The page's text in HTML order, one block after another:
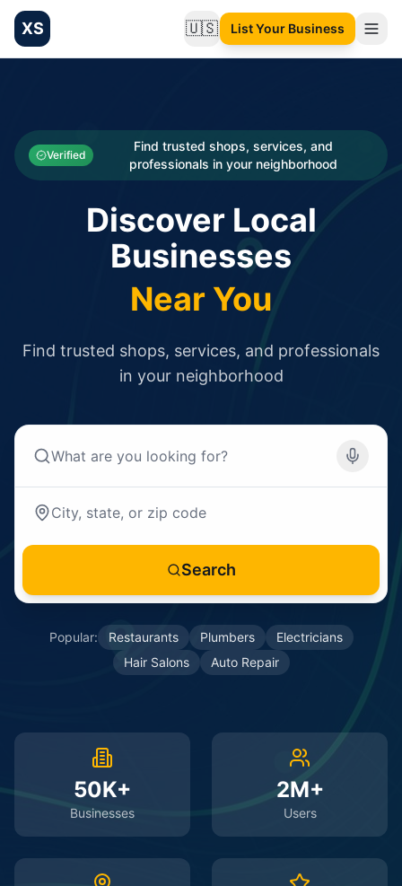
XS 🇺🇸Change language
List Your Business
Categories
Businesses
Verified
Find trusted shops, services, and
professionals in your neighborhood
Discover Local
Businesses
Near You
Find trusted shops, services, and professionals
in your neighborhood
Search
Popular: Restaurants Plumbers
Electricians
Hair Salons
Auto Repair
50K+
Businesses
2M+
Users